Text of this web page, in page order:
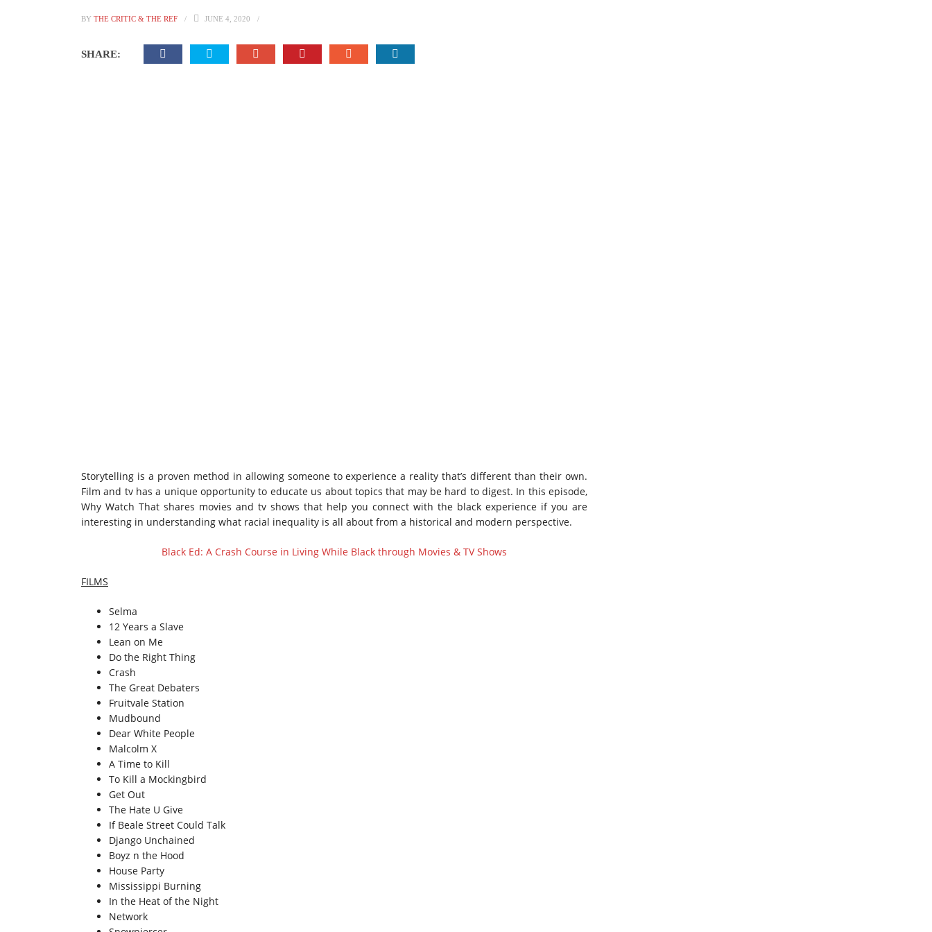
BY THE CRITIC & THE REF JUNE 4, 2020
SHARE:
Storytelling is a proven method in allowing someone to experience a reality that’s different than their own.
Film and tv has a unique opportunity to educate us about topics that may be hard to digest. In this episode,
Why Watch That shares movies and tv shows that help you connect with the black experience if you are
interesting in understanding what racial inequality is all about from a historical and modern perspective.
Black Ed: A Crash Course in Living While Black through Movies & TV Shows
FILMS
Selma
12 Years a Slave
Lean on Me
Do the Right Thing
Crash
The Great Debaters
Fruitvale Station
Mudbound
Dear White People
Malcolm X
A Time to Kill
To Kill a Mockingbird
Get Out
The Hate U Give
If Beale Street Could Talk
Django Unchained
Boyz n the Hood
House Party
Mississippi Burning
In the Heat of the Night
Network